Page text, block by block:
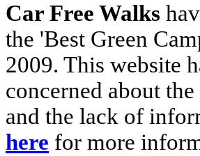
Car Free Walks
the 'Best Green
2009. This website
concerned about
and the lack of
here for more